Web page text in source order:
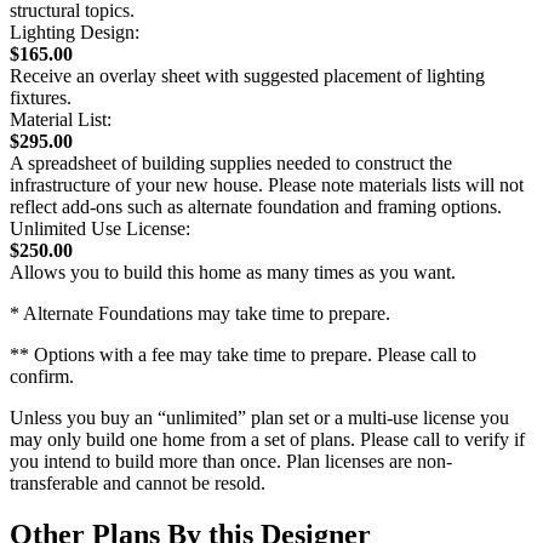
structural topics.
Lighting Design:
$165.00
Receive an overlay sheet with suggested placement of lighting
fixtures.
Material List:
$295.00
A spreadsheet of building supplies needed to construct the
infrastructure of your new house. Please note materials lists will not
reflect add-ons such as alternate foundation and framing options.
Unlimited Use License:
$250.00
Allows you to build this home as many times as you want.
* Alternate Foundations may take time to prepare.
** Options with a fee may take time to prepare. Please call to
confirm.
Unless you buy an “unlimited” plan set or a multi-use license you
may only build one home from a set of plans. Please call to verify if
you intend to build more than once. Plan licenses are non-
transferable and cannot be resold.
Other Plans By this Designer